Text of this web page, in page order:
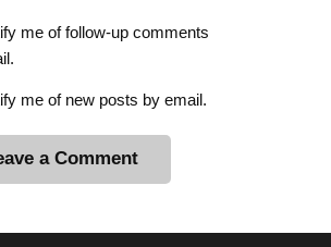
me of follow-up comments
me of new posts by email.